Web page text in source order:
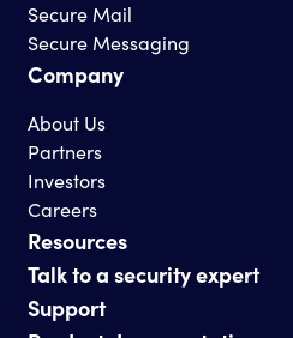
Secure Mail
Secure Messaging
Company
About Us
Partners
Investors
Careers
Resources
Talk to a security expert
Support